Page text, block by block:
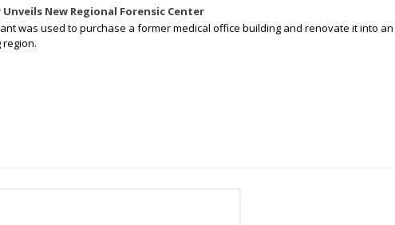
New Regional Forensic Center
was used to purchase a former medical office building and renovate it into